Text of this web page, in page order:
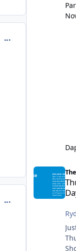
comment_144304
comment_144349
Thunder Lake